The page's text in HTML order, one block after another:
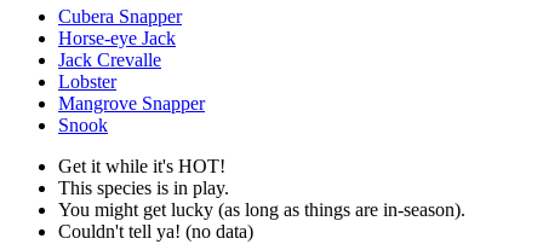
Cubera Snapper
Horse-eye Jack
Jack Crevalle
Lobster
Mangrove Snapper
Snook
Get it while it's HOT!
This species is in play.
You might get lucky (as long as things are in-season).
Couldn't tell ya! (no data)